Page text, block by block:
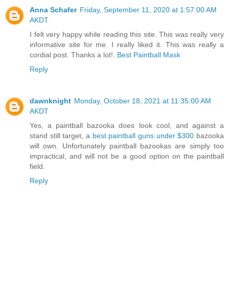
Anna Schafer Friday, September 11, 2020 at 1:57:00 AM
AKDT
I felt very happy while reading this site. This was really very
informative site for me. I really liked it. This was really a
cordial post. Thanks a lot!. Best Paintball Mask
Reply
dawnknight Monday, October 18, 2021 at 11:35:00 AM
AKDT
Yes, a paintball bazooka does look cool, and against a
stand still target, a best paintball guns under $300 bazooka
will own. Unfortunately paintball bazookas are simply too
impractical, and will not be a good option on the paintball
field.
Reply